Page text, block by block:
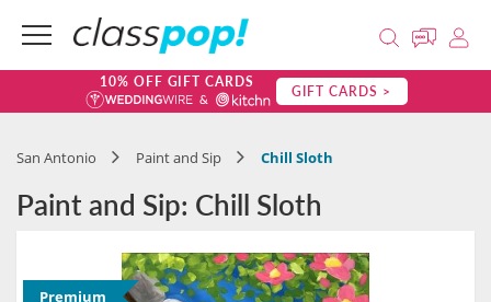
10% OFF GIFT CARDS GIFT CARDS >
San Antonio Paint and Sip Chill Sloth
Paint and Sip: Chill Sloth
Premium